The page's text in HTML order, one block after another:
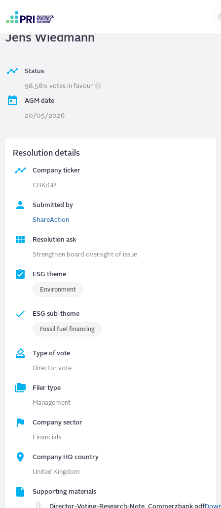
account
Commerzbank AG
Jens Wiedmann
Status
98.58% votes in favour
AGM date
20/05/2026
Resolution details
Company ticker
CBK:GR
Submitted by
ShareAction
Resolution ask
Strengthen board oversight of issue
ESG theme
Environment
ESG sub-theme
Fossil fuel financing
Type of vote
Director vote
Filer type
Management
Company sector
Financials
Company HQ country
United Kingdom
Supporting materials
Director-Voting-Research-Note_Commerzbank.pdf